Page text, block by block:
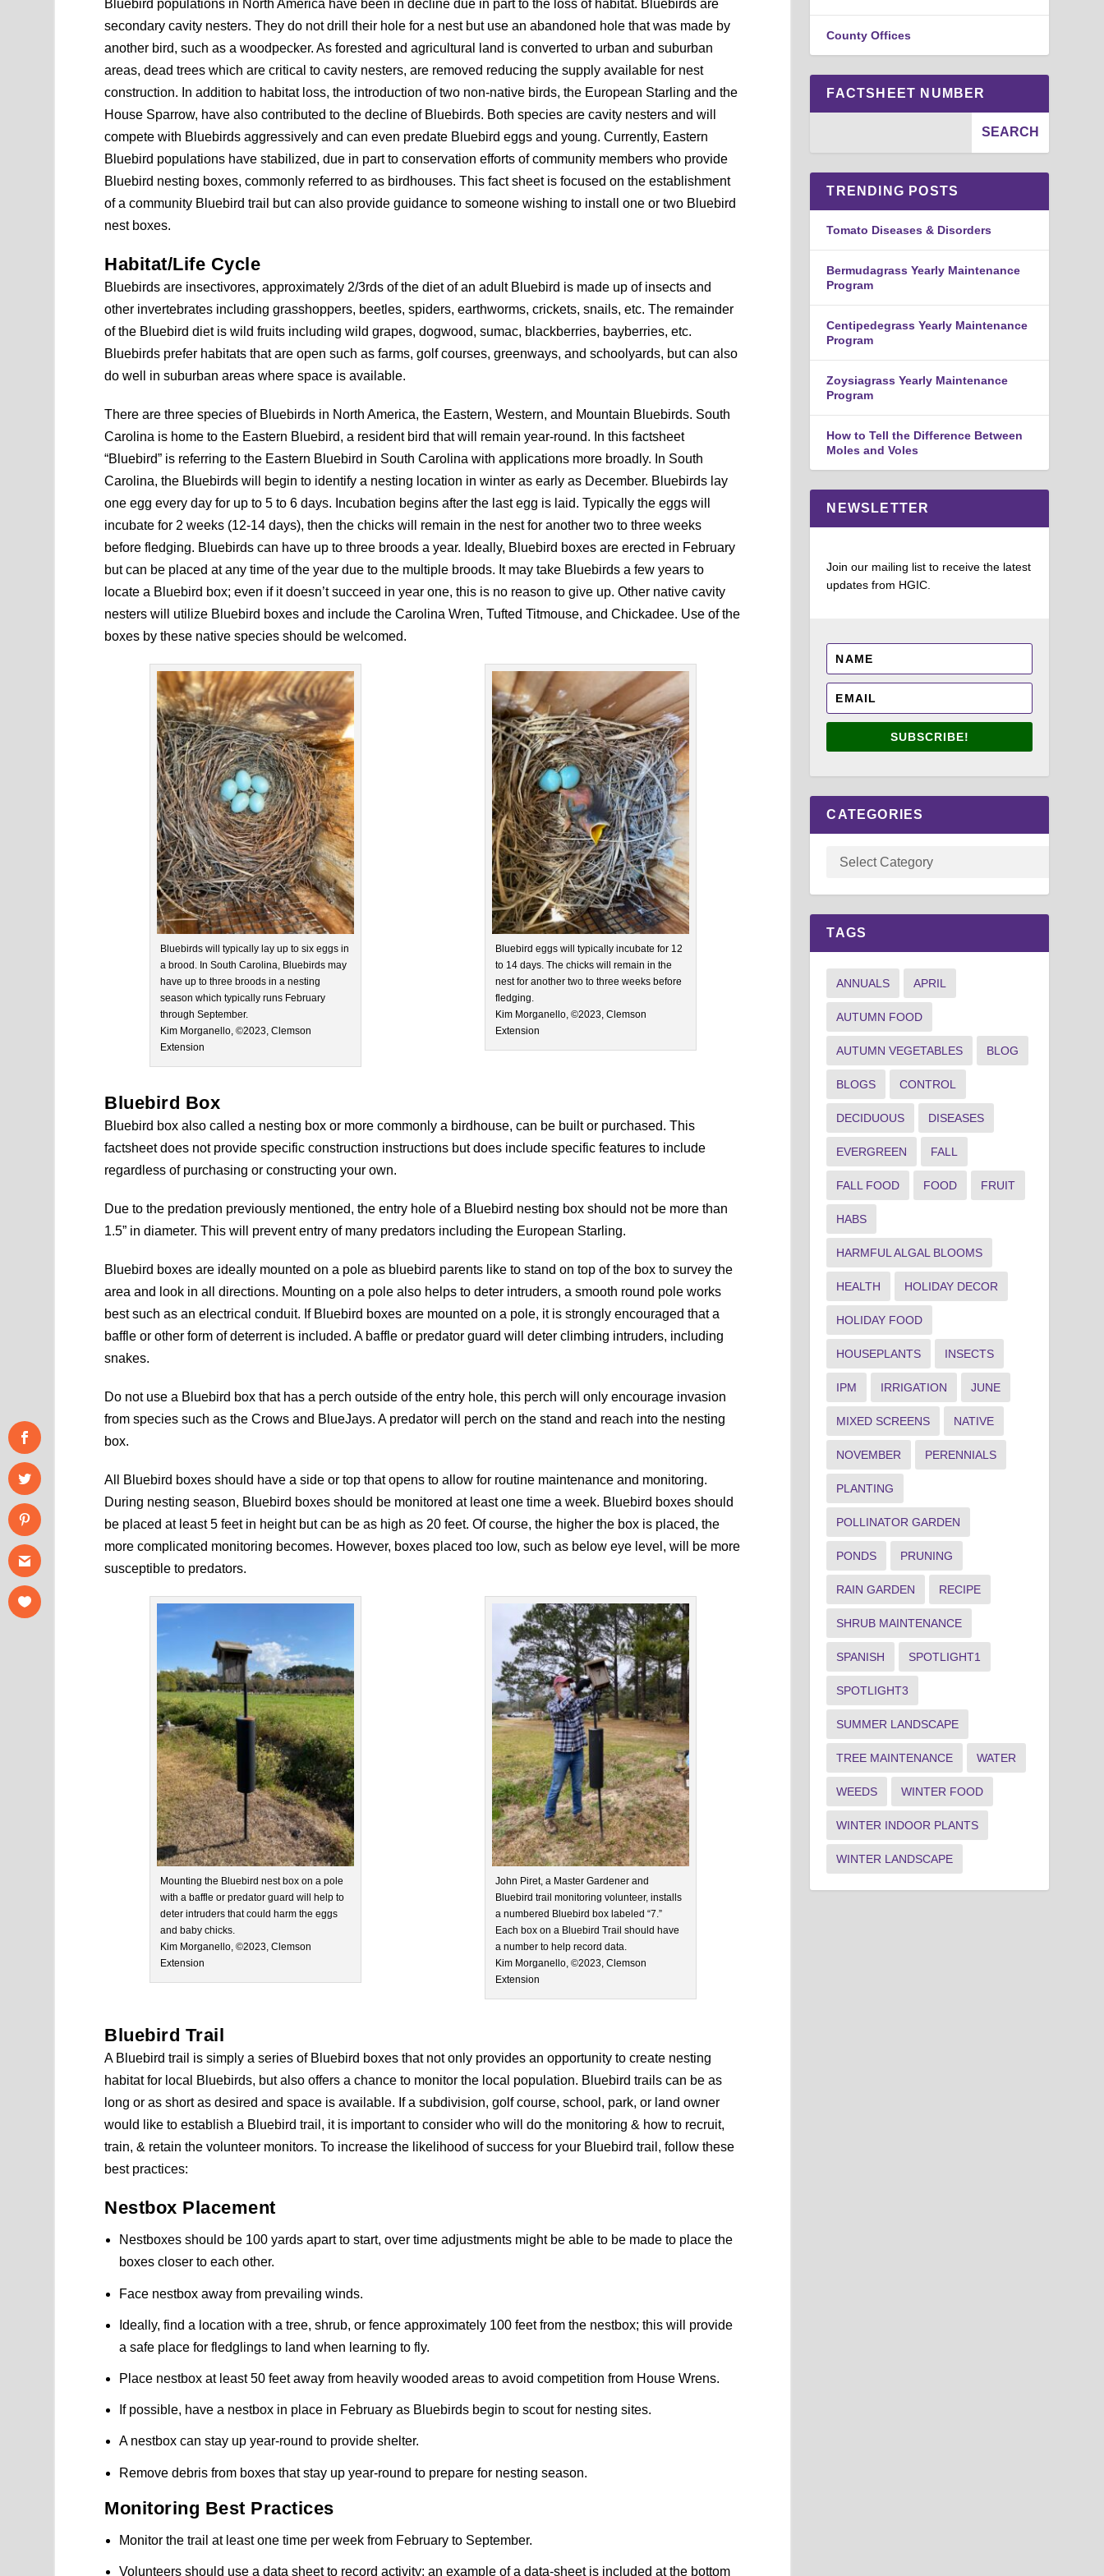
Bluebird populations in North America have been in decline due in part to the loss of habitat. Bluebirds are
secondary cavity nesters. They do not drill their hole for a nest but use an abandoned hole that was made by
another bird, such as a woodpecker. As forested and agricultural land is converted to urban and suburban
areas, dead trees which are critical to cavity nesters, are removed reducing the supply available for nest
construction. In addition to habitat loss, the introduction of two non-native birds, the European Starling and the
House Sparrow, have also contributed to the decline of Bluebirds. Both species are cavity nesters and will
compete with Bluebirds aggressively and can even predate Bluebird eggs and young. Currently, Eastern
Bluebird populations have stabilized, due in part to conservation efforts of community members who provide
Bluebird nesting boxes, commonly referred to as birdhouses. This fact sheet is focused on the establishment
of a community Bluebird trail but can also provide guidance to someone wishing to install one or two Bluebird
nest boxes.
Habitat/Life Cycle
Bluebirds are insectivores, approximately 2/3rds of the diet of an adult Bluebird is made up of insects and
other invertebrates including grasshoppers, beetles, spiders, earthworms, crickets, snails, etc. The remainder
of the Bluebird diet is wild fruits including wild grapes, dogwood, sumac, blackberries, bayberries, etc.
Bluebirds prefer habitats that are open such as farms, golf courses, greenways, and schoolyards, but can also
do well in suburban areas where space is available.
There are three species of Bluebirds in North America, the Eastern, Western, and Mountain Bluebirds. South
Carolina is home to the Eastern Bluebird, a resident bird that will remain year-round. In this factsheet
“Bluebird” is referring to the Eastern Bluebird in South Carolina with applications more broadly. In South
Carolina, the Bluebirds will begin to identify a nesting location in winter as early as December. Bluebirds lay
one egg every day for up to 5 to 6 days. Incubation begins after the last egg is laid. Typically the eggs will
incubate for 2 weeks (12-14 days), then the chicks will remain in the nest for another two to three weeks
before fledging. Bluebirds can have up to three broods a year. Ideally, Bluebird boxes are erected in February
but can be placed at any time of the year due to the multiple broods. It may take Bluebirds a few years to
locate a Bluebird box; even if it doesn’t succeed in year one, this is no reason to give up. Other native cavity
nesters will utilize Bluebird boxes and include the Carolina Wren, Tufted Titmouse, and Chickadee. Use of the
boxes by these native species should be welcomed.
Bluebirds will typically lay up to six eggs in
a brood. In South Carolina, Bluebirds may
have up to three broods in a nesting
season which typically runs February
through September.
Kim Morganello, ©2023, Clemson
Extension
Bluebird eggs will typically incubate for 12
to 14 days. The chicks will remain in the
nest for another two to three weeks before
fledging.
Kim Morganello, ©2023, Clemson
Extension
Bluebird Box
Bluebird box also called a nesting box or more commonly a birdhouse, can be built or purchased. This
factsheet does not provide specific construction instructions but does include specific features to include
regardless of purchasing or constructing your own.
Due to the predation previously mentioned, the entry hole of a Bluebird nesting box should not be more than
1.5” in diameter. This will prevent entry of many predators including the European Starling.
Bluebird boxes are ideally mounted on a pole as bluebird parents like to stand on top of the box to survey the
area and look in all directions. Mounting on a pole also helps to deter intruders, a smooth round pole works
best such as an electrical conduit. If Bluebird boxes are mounted on a pole, it is strongly encouraged that a
baffle or other form of deterrent is included. A baffle or predator guard will deter climbing intruders, including
snakes.
Do not use a Bluebird box that has a perch outside of the entry hole, this perch will only encourage invasion
from species such as the Crows and BlueJays. A predator will perch on the stand and reach into the nesting
box.
All Bluebird boxes should have a side or top that opens to allow for routine maintenance and monitoring.
During nesting season, Bluebird boxes should be monitored at least one time a week. Bluebird boxes should
be placed at least 5 feet in height but can be as high as 20 feet. Of course, the higher the box is placed, the
more complicated monitoring becomes. However, boxes placed too low, such as below eye level, will be more
susceptible to predators.
Mounting the Bluebird nest box on a pole
with a baffle or predator guard will help to
deter intruders that could harm the eggs
and baby chicks.
Kim Morganello, ©2023, Clemson
Extension
John Piret, a Master Gardener and
Bluebird trail monitoring volunteer, installs
a numbered Bluebird box labeled “7.”
Each box on a Bluebird Trail should have
a number to help record data.
Kim Morganello, ©2023, Clemson
Extension
Bluebird Trail
A Bluebird trail is simply a series of Bluebird boxes that not only provides an opportunity to create nesting
habitat for local Bluebirds, but also offers a chance to monitor the local population. Bluebird trails can be as
long or as short as desired and space is available. If a subdivision, golf course, school, park, or land owner
would like to establish a Bluebird trail, it is important to consider who will do the monitoring & how to recruit,
train, & retain the volunteer monitors. To increase the likelihood of success for your Bluebird trail, follow these
best practices:
Nestbox Placement
Nestboxes should be 100 yards apart to start, over time adjustments might be able to be made to place the
boxes closer to each other.
Face nestbox away from prevailing winds.
Ideally, find a location with a tree, shrub, or fence approximately 100 feet from the nestbox; this will provide
a safe place for fledglings to land when learning to fly.
Place nestbox at least 50 feet away from heavily wooded areas to avoid competition from House Wrens.
If possible, have a nestbox in place in February as Bluebirds begin to scout for nesting sites.
A nestbox can stay up year-round to provide shelter.
Remove debris from boxes that stay up year-round to prepare for nesting season.
Monitoring Best Practices
Monitor the trail at least one time per week from February to September.
Volunteers should use a data sheet to record activity; an example of a data-sheet is included at the bottom
County Offices
FACTSHEET NUMBER
TRENDING POSTS
Tomato Diseases & Disorders
Bermudagrass Yearly Maintenance
Program
Centipedegrass Yearly Maintenance
Program
Zoysiagrass Yearly Maintenance
Program
How to Tell the Difference Between
Moles and Voles
NEWSLETTER
Join our mailing list to receive the latest
updates from HGIC.
SUBSCRIBE!
CATEGORIES
TAGS
ANNUALS APRIL
AUTUMN FOOD
AUTUMN VEGETABLES BLOG
BLOGS CONTROL
DECIDUOUS DISEASES
EVERGREEN FALL
FALL FOOD FOOD FRUIT
HABS
HARMFUL ALGAL BLOOMS
HEALTH HOLIDAY DECOR
HOLIDAY FOOD
HOUSEPLANTS INSECTS
IPM IRRIGATION JUNE
MIXED SCREENS NATIVE
NOVEMBER PERENNIALS
PLANTING
POLLINATOR GARDEN
PONDS PRUNING
RAIN GARDEN RECIPE
SHRUB MAINTENANCE
SPANISH SPOTLIGHT1
SPOTLIGHT3
SUMMER LANDSCAPE
TREE MAINTENANCE WATER
WEEDS WINTER FOOD
WINTER INDOOR PLANTS
WINTER LANDSCAPE